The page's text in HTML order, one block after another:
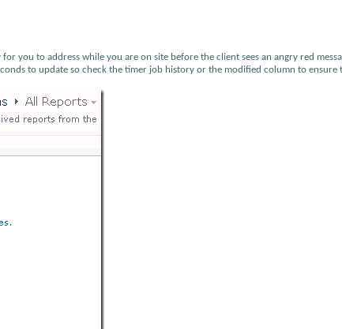
you to address while you are on site before the client sees an angry red
to update so check the timer job history or the modified column to ensure